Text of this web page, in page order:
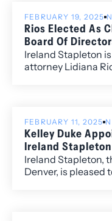
level executives,
exemplify
passion in their
FEBRUARY 19, 2025
Rios Elected As
Board Of
Ireland Stapleton
attorney Lidiana
FEBRUARY 11, 2025
Kelley Duke
Ireland Stapleton
Ireland Stapleton,
Denver, is